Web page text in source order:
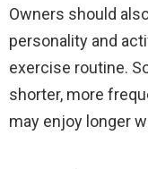
Owners should
personality and
exercise routine.
shorter, more
may enjoy longer